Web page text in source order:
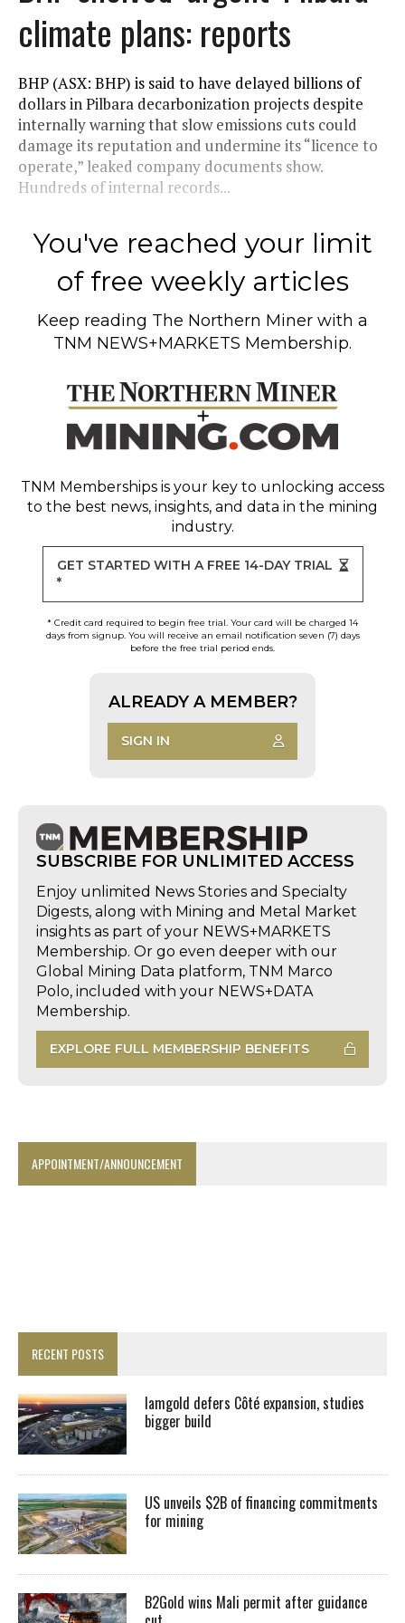
climate plans: reports
BHP (ASX: BHP) is said to have delayed billions of
dollars in Pilbara decarbonization projects despite
internally warning that slow emissions cuts could
damage its reputation and undermine its “licence to
operate,” leaked company documents show.
Hundreds of internal records...
You've reached your limit
of free weekly articles
Keep reading The Northern Miner with a
TNM NEWS+MARKETS Membership.
TNM Memberships is your key to unlocking access
to the best news, insights, and data in the mining
industry.
GET STARTED WITH A FREE 14-DAY TRIAL
*
* Credit card required to begin free trial. Your card will be charged 14
days from signup. You will receive an email notification seven (7) days
before the free trial period ends.
ALREADY A MEMBER?
SIGN IN
SUBSCRIBE FOR UNLIMITED ACCESS
Enjoy unlimited News Stories and Specialty
Digests, along with Mining and Metal Market
insights as part of your NEWS+MARKETS
Membership. Or go even deeper with our
Global Mining Data platform, TNM Marco
Polo, included with your NEWS+DATA
Membership.
EXPLORE FULL MEMBERSHIP BENEFITS
APPOINTMENT/ANNOUNCEMENT
RECENT POSTS
Iamgold defers Côté expansion, studies
bigger build
US unveils $2B of financing commitments
for mining
B2Gold wins Mali permit after guidance